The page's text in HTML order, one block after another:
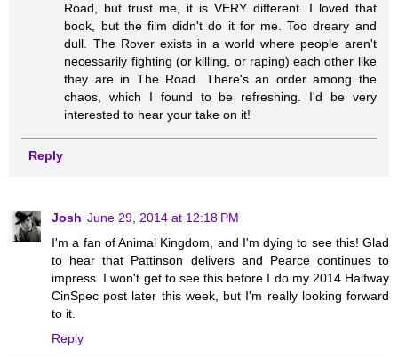
Road, but trust me, it is VERY different. I loved that
book, but the film didn't do it for me. Too dreary and
dull. The Rover exists in a world where people aren't
necessarily fighting (or killing, or raping) each other like
they are in The Road. There's an order among the
chaos, which I found to be refreshing. I'd be very
interested to hear your take on it!
Reply
Josh June 29, 2014 at 12:18 PM
I'm a fan of Animal Kingdom, and I'm dying to see this! Glad
to hear that Pattinson delivers and Pearce continues to
impress. I won't get to see this before I do my 2014 Halfway
CinSpec post later this week, but I'm really looking forward
to it.
Reply